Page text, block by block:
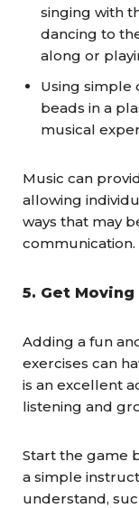
singing with
dancing to
along or
Using simple
beads in a
musical
Music can
allowing
ways that may
communication.
5. Get
Adding a fun
exercises can
is an excellent
listening and
Start the game
a simple
understand,